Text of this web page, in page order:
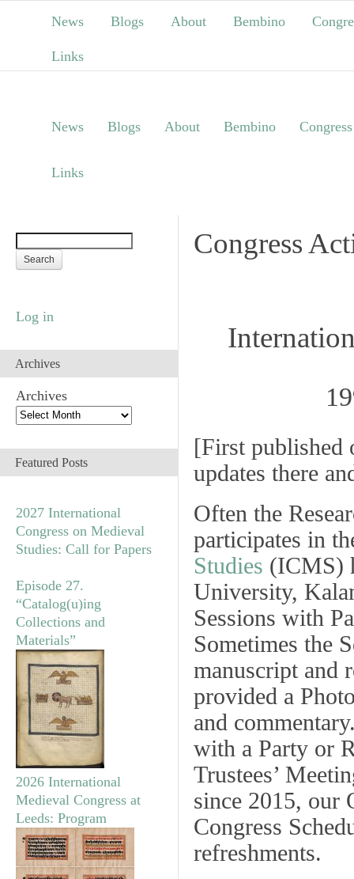
News Blogs About Bembino
Links
News Blogs About Bembino Congress
Links
Log in
Archives
Archives
Featured Posts
2027 International
Congress on Medieval
Studies: Call for Papers
Episode 27.
“Catalog(u)ing
Collections and
Materials”
2026 International
Medieval Congress at
Leeds: Program
Congress
[First published
updates there
Often the
participates in
Studies (ICMS)
University,
Sessions with
Sometimes the
manuscript and
provided a
and
with a Party or
Trustees’
since 2015, our
Congress
refreshments.